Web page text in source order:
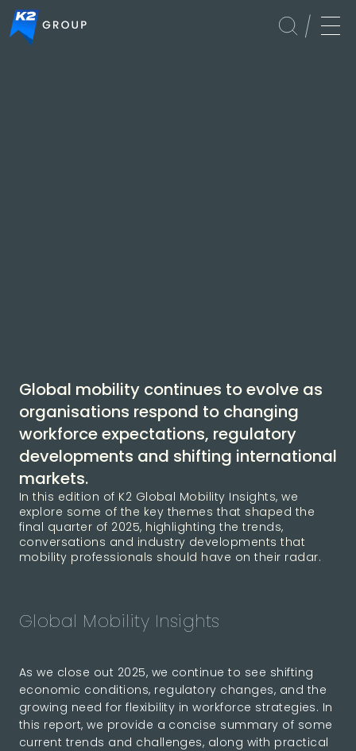
Global mobility continues to evolve as
organisations respond to changing
workforce expectations, regulatory
developments and shifting international
markets.
In this edition of K2 Global Mobility Insights, we
explore some of the key themes that shaped the
final quarter of 2025, highlighting the trends,
conversations and industry developments that
mobility professionals should have on their radar.
Global Mobility Insights
As we close out 2025, we continue to see shifting
economic conditions, regulatory changes, and the
growing need for flexibility in workforce strategies. In
this report, we provide a concise summary of some
current trends and challenges, along with practical